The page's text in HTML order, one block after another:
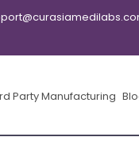
Party Manufacturing